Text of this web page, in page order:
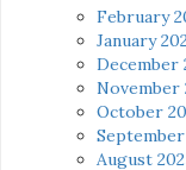
February
January
December
November
October
September
August